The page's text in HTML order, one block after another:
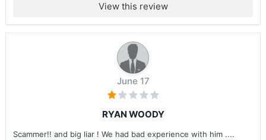
View this review
June 17
RYAN WOODY
Scammer!! and big liar ! We had bad experience with him ....